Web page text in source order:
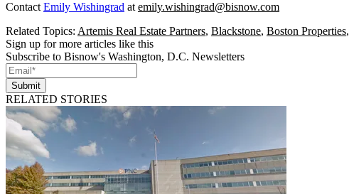
Contact Emily Wishingrad at emily.wishingrad@bisnow.com
Related Topics: Artemis Real Estate Partners, Blackstone, Boston Properties,
Sign up for more articles like this
Subscribe to Bisnow's Washington, D.C. Newsletters
Submit
RELATED STORIES